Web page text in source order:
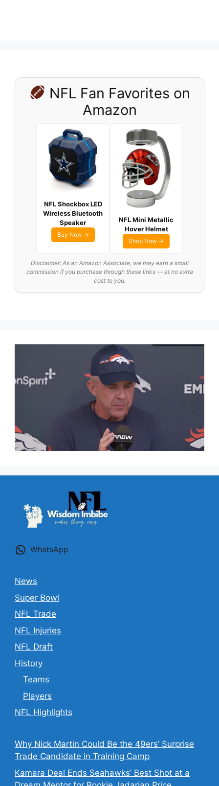
NFL Fan Favorites on
Amazon
NFL Shockbox LED
Wireless Bluetooth
Speaker
Buy Now →
NFL Mini Metallic
Hover Helmet
Shop Now →
Disclaimer: As an Amazon Associate, we may earn a small
commission if you purchase through these links — at no extra
cost to you.
WhatsApp
News
Super Bowl
NFL Trade
NFL Injuries
NFL Draft
History
Teams
Players
NFL Highlights
Why Nick Martin Could Be the 49ers’ Surprise
Trade Candidate in Training Camp
Kamara Deal Ends Seahawks’ Best Shot at a